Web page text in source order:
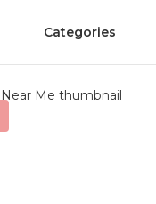
Categories